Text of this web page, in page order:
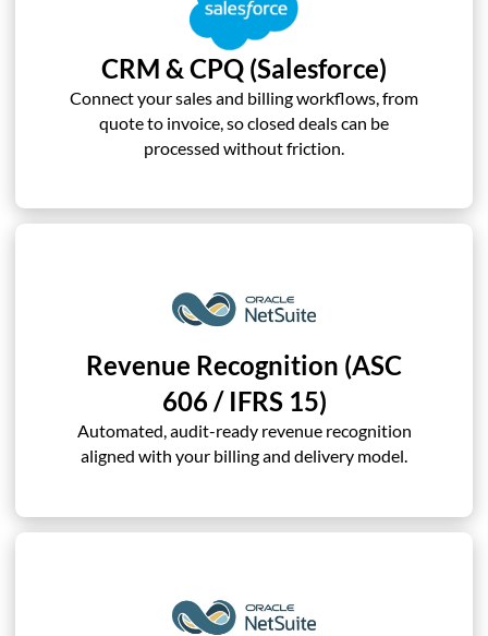
CRM & CPQ (Salesforce)
Connect your sales and billing workflows, from
quote to invoice, so closed deals can be
processed without friction.
Revenue Recognition (ASC
606 / IFRS 15)
Automated, audit-ready revenue recognition
aligned with your billing and delivery model.